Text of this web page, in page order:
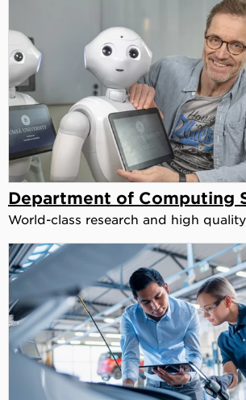
Department of Computing
World-class research and high